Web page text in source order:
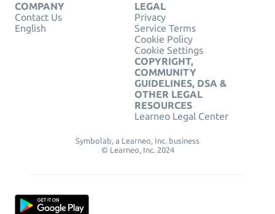
COMPANY
Contact Us
English
LEGAL
Privacy
Service Terms
Cookie Policy
Cookie Settings
COPYRIGHT,
COMMUNITY
GUIDELINES, DSA &
OTHER LEGAL
RESOURCES
Learneo Legal Center
Symbolab, a Learneo, Inc. business
© Learneo, Inc. 2024